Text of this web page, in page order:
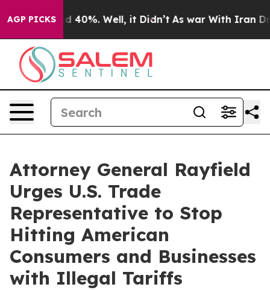
AGP PICKS
Around 40%. Well, it Didn’t As war With Iran
Attorney General Rayfield
Urges U.S. Trade
Representative to Stop
Hitting American
Consumers and Businesses
with Illegal Tariffs